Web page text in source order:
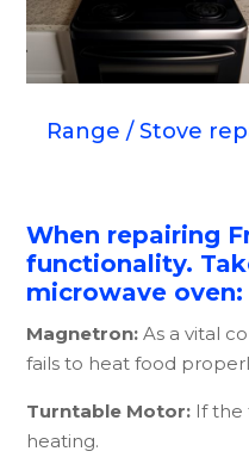
Range / Stove
When repairing
functionality.
microwave oven:
Magnetron: As a vital
fails to heat food
Turntable Motor: If the
heating.